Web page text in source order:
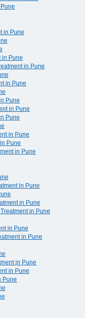
in Pune
in Pune
in Pune
in Pune
Pune
in Pune
Pune
in Pune
Pune
in Pune
in Pune
in Pune
in Pune
in Pune
in Pune
in Pune
in Pune
Pune